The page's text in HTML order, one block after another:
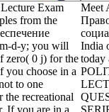
Exam
from the
d-y; you will
zero( 0 j) for the
you choose in a
to one
the recreational
If you are in a
Meet
India
today